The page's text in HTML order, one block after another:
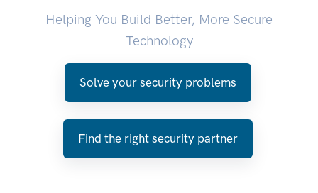
Helping You Build Better, More Secure
Technology
Solve your security problems
Find the right security partner